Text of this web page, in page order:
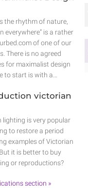
the rhythm of nature,
everywhere” is a rather
of one of our
There is no agreed
for maximalist design
to start is with a…
victorian
is very popular
to restore a period
examples of Victorian
it is better to buy
or reproductions?
section »